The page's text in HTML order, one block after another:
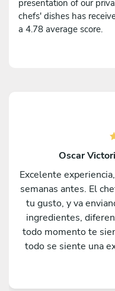
presentation of our
chefs' dishes has
a 4.78 average score.
Oscar
Excelente
semanas antes. El
tu gusto, y va
ingredientes,
todo momento te
todo se siente una